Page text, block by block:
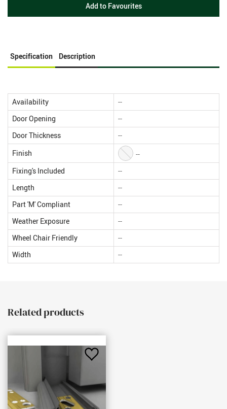
Add to Favourites
Specification Description
Availability
--
Door Opening
--
Door Thickness
--
Finish
--
Fixing's Included
--
Length
--
Part 'M' Compliant
--
Weather Exposure
--
Wheel Chair Friendly
--
Width
--
Related products
Add
Favourites